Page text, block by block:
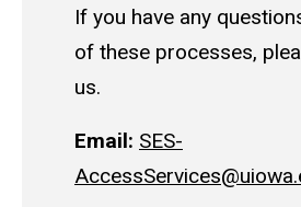
If you have any
of these processes,
us.
Email: SES-